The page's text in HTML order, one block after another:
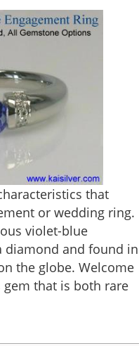
that
or wedding ring.
violet-blue
diamond and found in
the globe. Welcome
that is both rare